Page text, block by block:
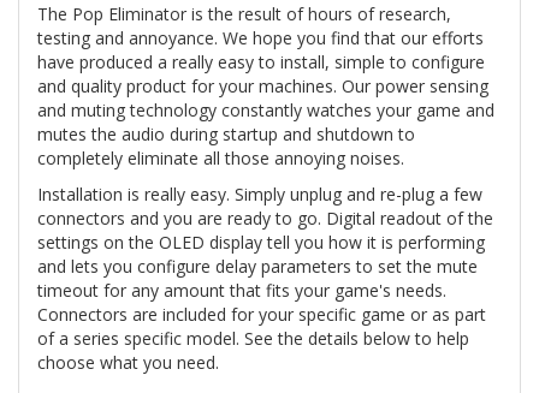
The Pop Eliminator is the result of hours of research,
testing and annoyance. We hope you find that our efforts
have produced a really easy to install, simple to configure
and quality product for your machines. Our power sensing
and muting technology constantly watches your game and
mutes the audio during startup and shutdown to
completely eliminate all those annoying noises.
Installation is really easy. Simply unplug and re-plug a few
connectors and you are ready to go. Digital readout of the
settings on the OLED display tell you how it is performing
and lets you configure delay parameters to set the mute
timeout for any amount that fits your game's needs.
Connectors are included for your specific game or as part
of a series specific model. See the details below to help
choose what you need.